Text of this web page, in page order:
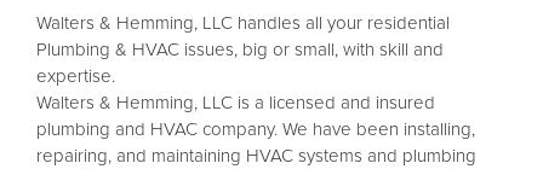
Walters & Hemming, LLC handles all your residential
Plumbing & HVAC issues, big or small, with skill and
expertise.
Walters & Hemming, LLC is a licensed and insured
plumbing and HVAC company. We have been installing,
repairing, and maintaining HVAC systems and plumbing